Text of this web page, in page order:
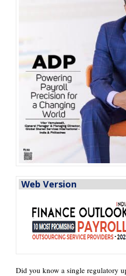
Web Version
Did you know a single regulatory